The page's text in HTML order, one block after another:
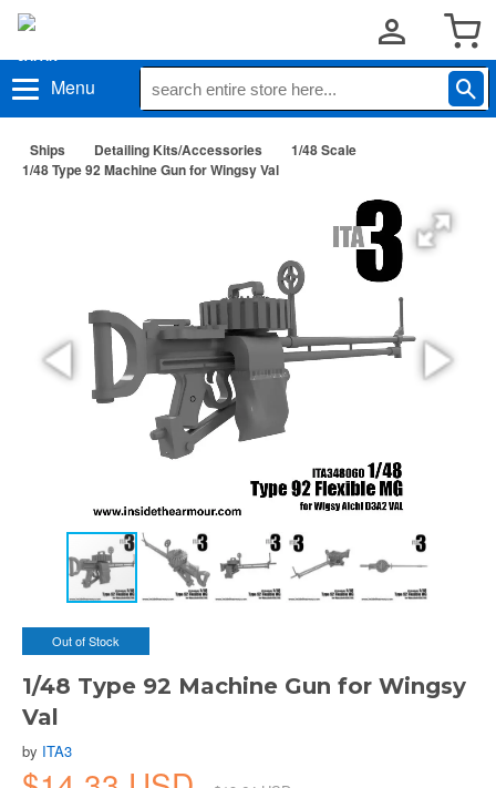
Menu
Ships Detailing Kits/Accessories
1/48 Scale
1/48 Type 92 Machine Gun for Wingsy Val
Out of Stock
1/48 Type 92 Machine Gun for Wingsy
Val
by ITA3